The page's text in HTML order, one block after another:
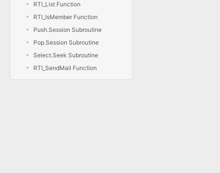
RTI_List Function
RTI_IsMember Function
Push.Session Subroutine
Pop.Session Subroutine
Select.Seek Subroutine
RTI_SendMail Function